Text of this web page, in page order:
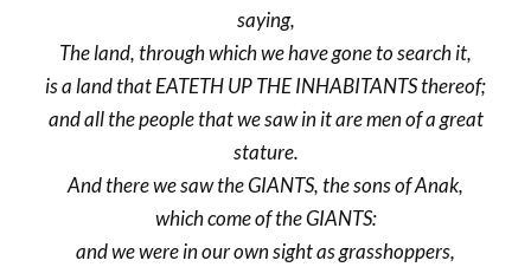
saying,
The land, through which we have gone to search it,
is a land that EATETH UP THE INHABITANTS thereof;
and all the people that we saw in it are men of a great
stature.
And there we saw the GIANTS, the sons of Anak,
which come of the GIANTS:
and we were in our own sight as grasshoppers,